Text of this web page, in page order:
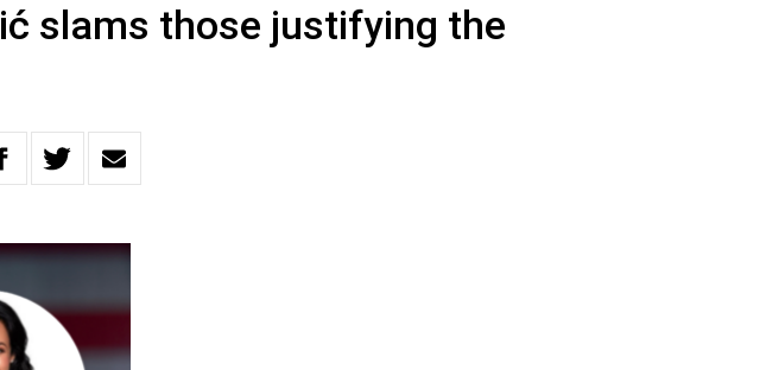
slams those justifying the